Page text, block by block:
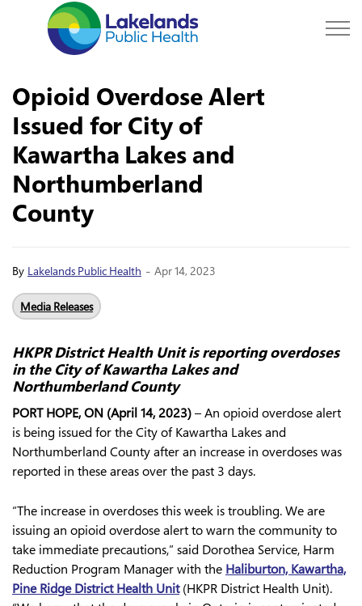
Opioid Overdose Alert
Issued for City of
Kawartha Lakes and
Northumberland
County
By Lakelands Public Health - Apr 14, 2023
Media Releases
HKPR District Health Unit is reporting overdoses
in the City of Kawartha Lakes and
Northumberland County
PORT HOPE, ON (April 14, 2023)– An opioid overdose alert
is being issued for the City of Kawartha Lakes and
Northumberland County after an increase in overdoses was
reported in these areas over the past 3 days.
“The increase in overdoses this week is troubling. We are
issuing an opioid overdose alert to warn the community to
take immediate precautions,” said Dorothea Service, Harm
Reduction Program Manager with the Haliburton, Kawartha,
Pine Ridge District Health Unit(HKPR District Health Unit).